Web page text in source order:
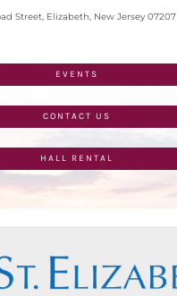
Street, Elizabeth, New Jersey 07207
EVENTS
CONTACT US
HALL RENTAL